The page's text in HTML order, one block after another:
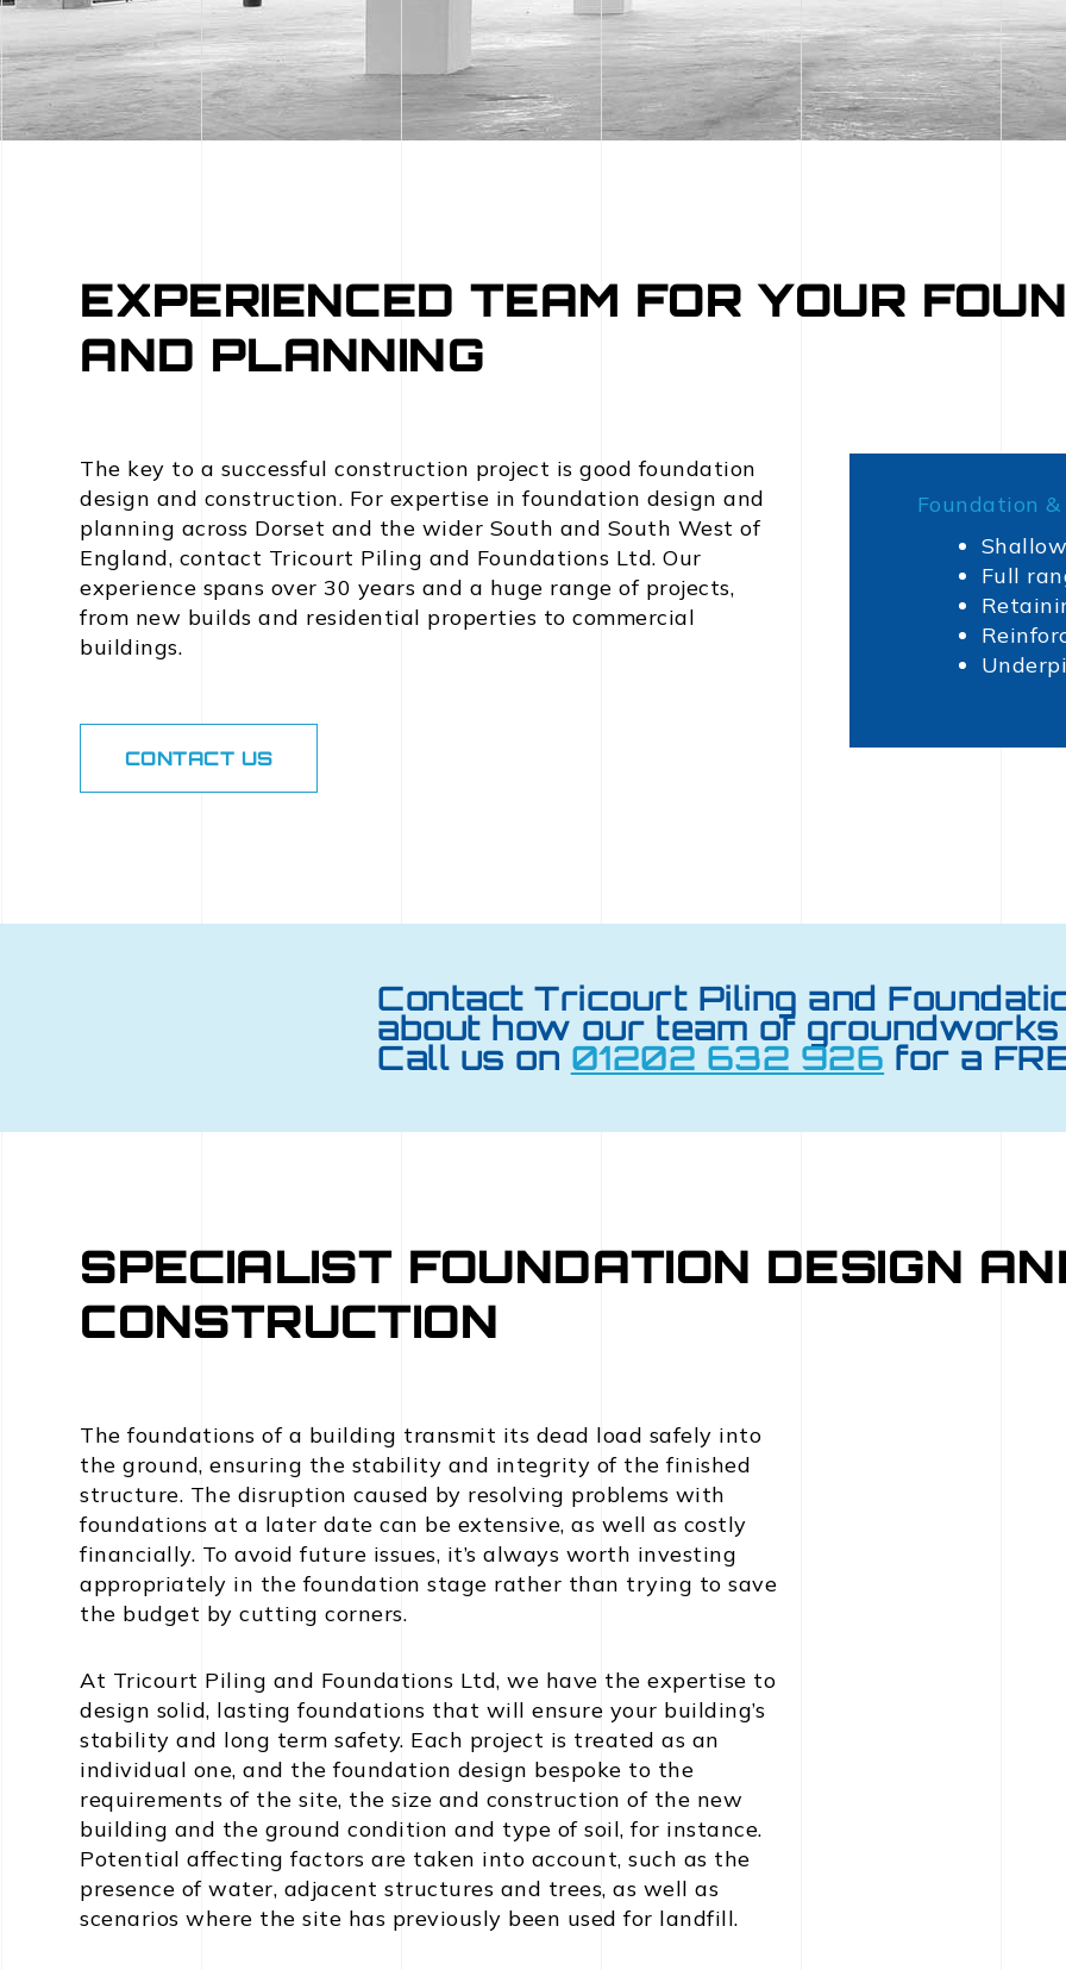
EXPERIENCED TEAM FOR YOUR
AND PLANNING
The key to a successful construction project is good foundation
design and construction. For expertise in foundation design and
planning across Dorset and the wider South and South West of
England, contact Tricourt Piling and Foundations Ltd. Our
experience spans over 30 years and a huge range of projects,
from new builds and residential properties to commercial
buildings.
CONTACT US
Foundation
Full
Contact Tricourt Piling and
about how our team of
Call us on 01202 632 926 for a
SPECIALIST FOUNDATION DESIGN
CONSTRUCTION
The foundations of a building transmit its dead load safely into
the ground, ensuring the stability and integrity of the finished
structure. The disruption caused by resolving problems with
foundations at a later date can be extensive, as well as costly
financially. To avoid future issues, it’s always worth investing
appropriately in the foundation stage rather than trying to save
the budget by cutting corners.
At Tricourt Piling and Foundations Ltd, we have the expertise to
design solid, lasting foundations that will ensure your building’s
stability and long term safety. Each project is treated as an
individual one, and the foundation design bespoke to the
requirements of the site, the size and construction of the new
building and the ground condition and type of soil, for instance.
Potential affecting factors are taken into account, such as the
presence of water, adjacent structures and trees, as well as
scenarios where the site has previously been used for landfill.